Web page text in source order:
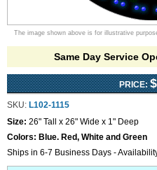
The image shown above is for illustrative
Same Day Service
PRICE:
SKU: L102-1115
Size: 26" Tall x 26" Wide x 1" Deep
Colors: Blue. Red, White and Green
Ships in 6-7 Business Days -